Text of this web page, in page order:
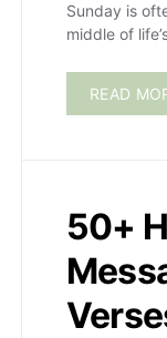
Sunday is
middle of
READ
50+